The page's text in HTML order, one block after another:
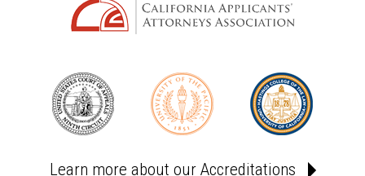
Learn more about our Accreditations